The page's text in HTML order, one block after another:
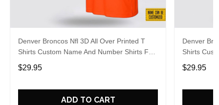
Denver Broncos Nfl 3D All Over Printed T
Shirts Custom Name And Number Shirts For
Big Fans
$29.95
ADD TO CART
Denver
Shirts
Hot Fans
$29.95